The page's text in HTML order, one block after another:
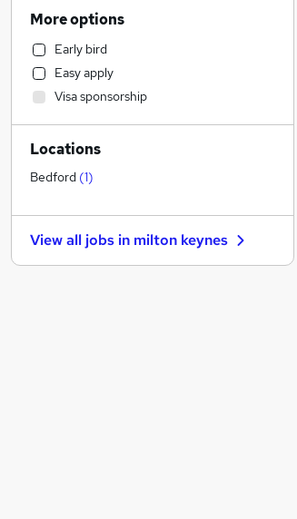
Human Resources
Recruitment Consultancy
Legal
Customer Service
Health & Medicine
Charity & Voluntary
Other
Media, Digital & Creative
Hospitality & Catering
Purchasing
FMCG
More options
Early bird
Easy apply
Visa sponsorship
Locations
Bedford (1)
View all jobs in milton keynes